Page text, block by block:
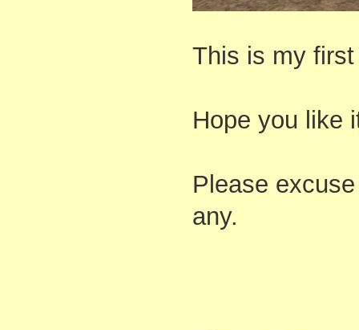
This is my
Hope you like
Please
any.